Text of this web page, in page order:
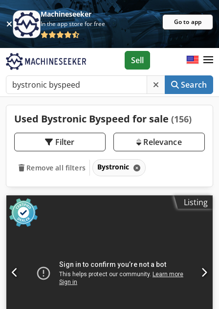
Machineseeker
In the app store for free Go to app
Search
Sell
Used Bystronic Byspeed for sale (156)
Filter Relevance
Remove all filters Bystronic
Listing